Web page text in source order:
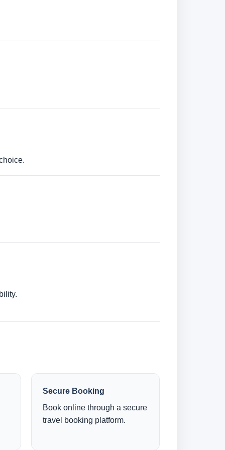
Secure Booking
Book online through a secure
travel booking platform.